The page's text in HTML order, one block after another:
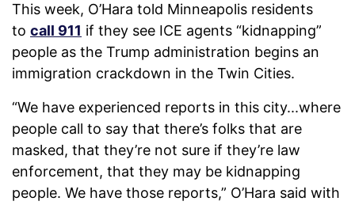
This week, O’Hara told Minneapolis residents
to call 911 if they see ICE agents “kidnapping”
people as the Trump administration begins an
immigration crackdown in the Twin Cities.
“We have experienced reports in this city...where
people call to say that there’s folks that are
masked, that they’re not sure if they’re law
enforcement, that they may be kidnapping
people. We have those reports,” O’Hara said with